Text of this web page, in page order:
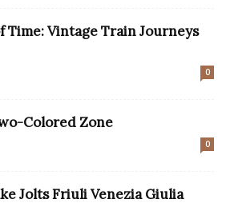
Time: Vintage Train Journeys
0
Colored Zone
0
Jolts Friuli Venezia Giulia